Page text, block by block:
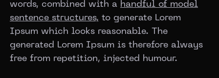
words, combined with a handful of model
sentence structures, to generate Lorem
Ipsum which looks reasonable. The
generated Lorem Ipsum is therefore always
free from repetition, injected humour.